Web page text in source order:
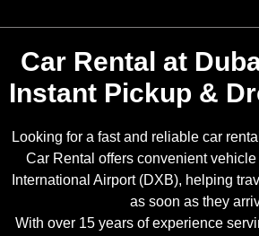
Car Rental at
Instant Pickup &
Looking for a fast and reliable car
Car Rental offers convenient
International Airport (DXB), helping
as soon as they
With over 15 years of experience